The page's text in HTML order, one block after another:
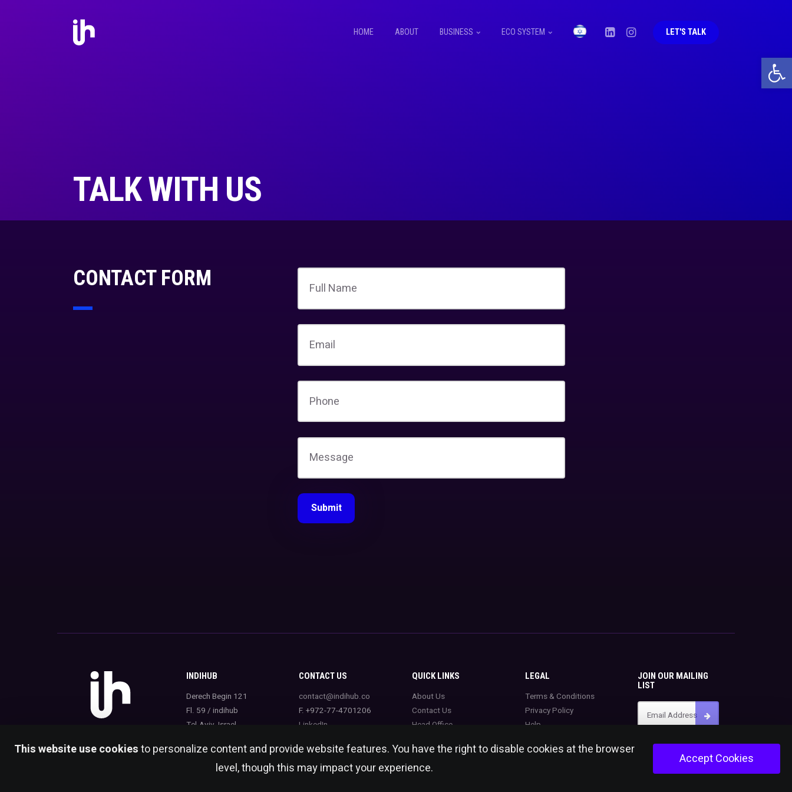
HOME ABOUT BUSINESS ECO SYSTEM LET'S TALK
TALK WITH US
CONTACT FORM
INDIHUB
Derech Begin 121
Fl. 59 / indihub
Tel-Aviv, Israel
CONTACT US
contact@indihub.co
F. +972-77-4701206
LinkedIn
QUICK LINKS
About Us
Contact Us
Head Office
LEGAL
Terms & Conditions
Privacy Policy
Help
JOIN OUR MAILING
LIST
This website use cookiesto personalize content and provide website features. You have the right to disable cookies at the browser
level, though this may impact your experience.
Accept Cookies